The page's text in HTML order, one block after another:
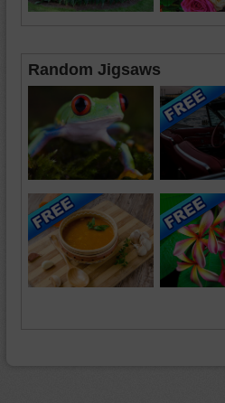
Random Jigsaws